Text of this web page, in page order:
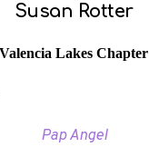
Susan Rotter
Valencia Lakes Chapter
Pap Angel